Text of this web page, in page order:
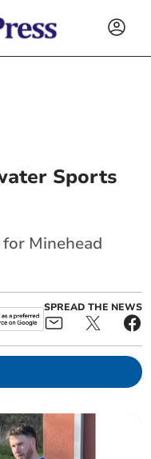
Sports
Minehead
SPREAD THE NEWS